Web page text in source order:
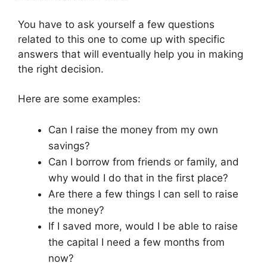
You have to ask yourself a few questions
related to this one to come up with specific
answers that will eventually help you in making
the right decision.
Here are some examples:
Can I raise the money from my own
savings?
Can I borrow from friends or family, and
why would I do that in the first place?
Are there a few things I can sell to raise
the money?
If I saved more, would I be able to raise
the capital I need a few months from
now?